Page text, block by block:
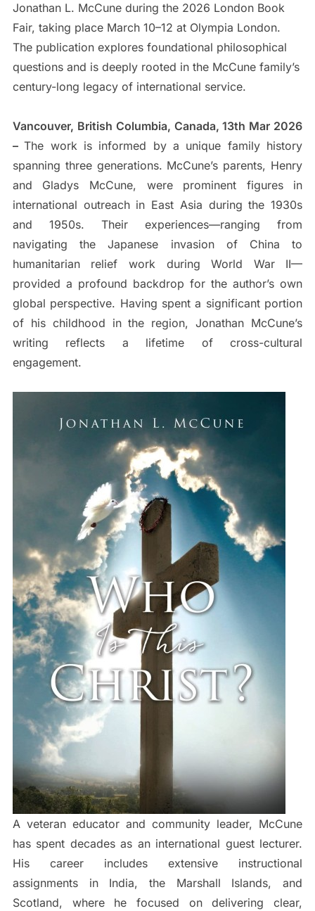
Jonathan L. McCune during the 2026 London Book
Fair, taking place March 10–12 at Olympia London.
The publication explores foundational philosophical
questions and is deeply rooted in the McCune family’s
century-long legacy of international service.
Vancouver, British Columbia, Canada, 13th Mar 2026
–The work is informed by a unique family history
spanning three generations. McCune’s parents, Henry
and Gladys McCune, were prominent figures in
international outreach in East Asia during the 1930s
and 1950s. Their experiences—ranging from
navigating the Japanese invasion of China to
humanitarian relief work during World War II—
provided a profound backdrop for the author’s own
global perspective. Having spent a significant portion
of his childhood in the region, Jonathan McCune’s
writing reflects a lifetime of cross-cultural
engagement.
A veteran educator and community leader, McCune
has spent decades as an international guest lecturer.
His career includes extensive instructional
assignments in India, the Marshall Islands, and
Scotland, where he focused on delivering clear,